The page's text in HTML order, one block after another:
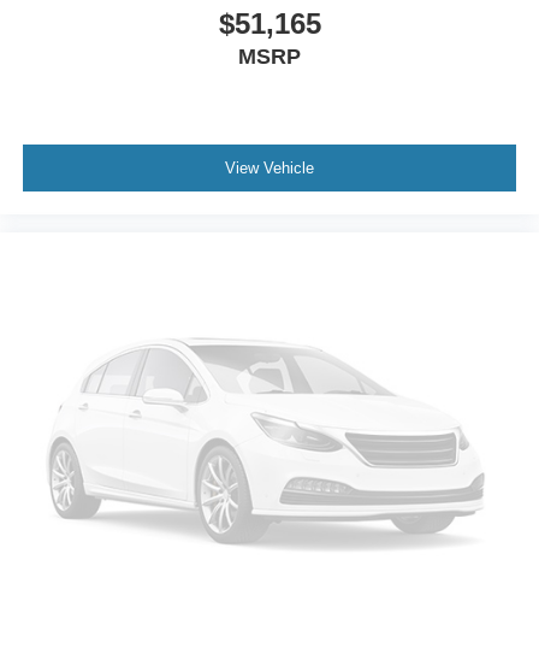
$51,165
MSRP
View Vehicle